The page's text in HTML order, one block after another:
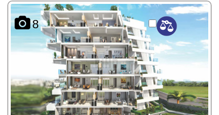
SERVICES
BUILDERS
NRI
CONTACT
US
8